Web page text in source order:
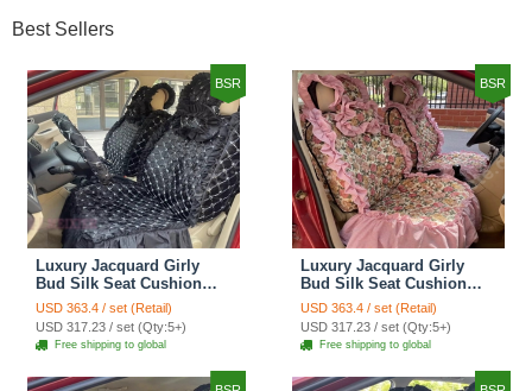
Best Sellers
BSR
Luxury Jacquard Girly
Bud Silk Seat Cushion
Floral Safest Lace
Countryside Customize
Automotive Car Seat
Cover Sets - Black
USD 363.4 / set (Retail)
USD 317.23 / set (Qty:5+)
Free shipping to global
BSR
Luxury Jacquard Girly
Bud Silk Seat Cushion
Floral Safest Lace
Countryside Customize
Automotive Car Seat
Cover Sets - Pink
USD 363.4 / set (Retail)
USD 317.23 / set (Qty:5+)
Free shipping to global